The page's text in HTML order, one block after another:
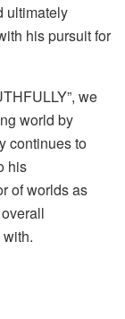
ultimately
his pursuit for
we
world by
continues to
his
of worlds as